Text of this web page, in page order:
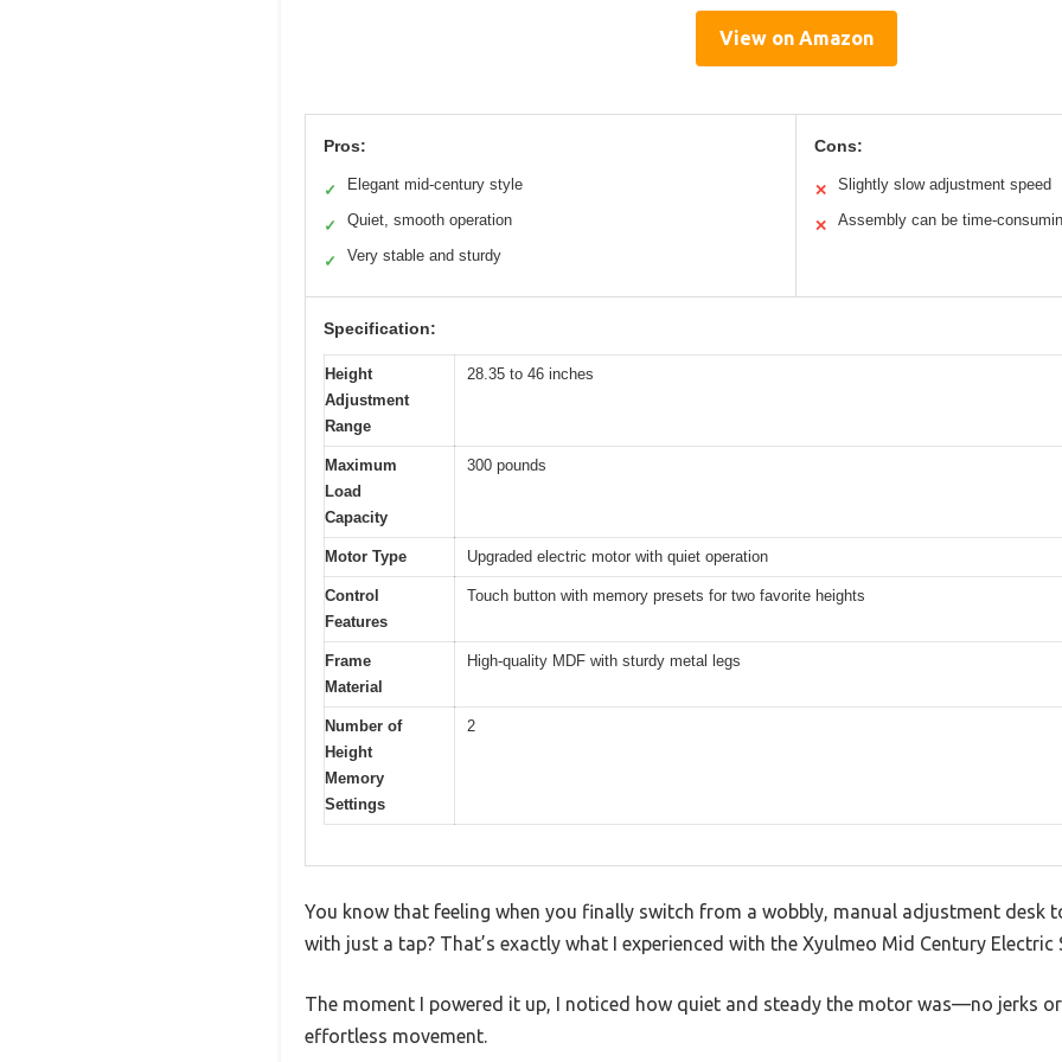
View on Amazon
Pros:
✓ Elegant mid-century style
✓ Quiet, smooth operation
✓ Very stable and sturdy
Cons:
✕ Slightly slow adjustment speed
✕ Assembly can be time-
Specification:
Height
Adjustment
Range
28.35 to 46 inches
Maximum
Load
Capacity
300 pounds
Motor Type Upgraded electric motor with quiet operation
Control
Features
Touch button with memory presets for two favorite heights
Frame
Material
High-quality MDF with sturdy metal legs
Number of
Height
Memory
Settings
2
You know that feeling when you finally switch from a wobbly, manual adjustment desk
with just a tap? That’s exactly what I experienced with the Xyulmeo Mid Century Electric
The moment I powered it up, I noticed how quiet and steady the motor was—no jerks
effortless movement.